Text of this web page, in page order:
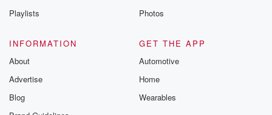
Playlists
Photos
INFORMATION
About
Advertise
Blog
GET THE APP
Automotive
Home
Wearables